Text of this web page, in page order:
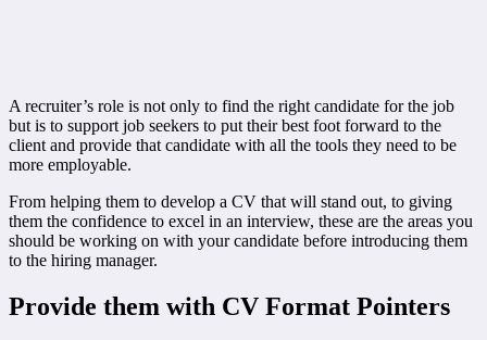
A recruiter’s role is not only to find the right candidate for the job
but is to support job seekers to put their best foot forward to the
client and provide that candidate with all the tools they need to be
more employable.
From helping them to develop a CV that will stand out, to giving
them the confidence to excel in an interview, these are the areas you
should be working on with your candidate before introducing them
to the hiring manager.
Provide them with CV Format Pointers